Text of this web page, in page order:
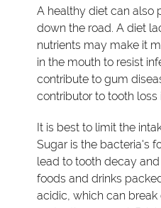
A healthy diet can also
down the road. A diet
nutrients may make it
in the mouth to resist
contribute to gum
contributor to tooth loss
It is best to limit the
Sugar is the bacteria's
lead to tooth decay
foods and drinks
acidic, which can